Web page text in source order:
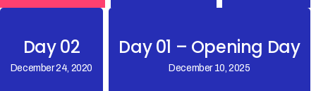
Day 02
December 24, 2020
Day 01 – Opening Day
December 10, 2025